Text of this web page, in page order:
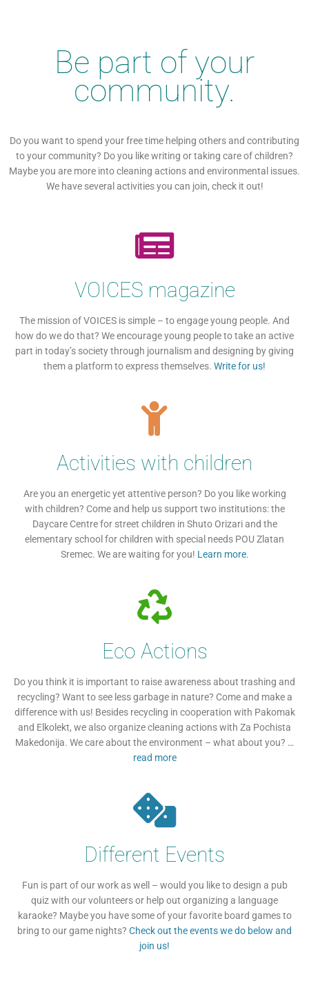
Be part of your
community.
Do you want to spend your free time helping others and contributing
to your community? Do you like writing or taking care of children?
Maybe you are more into cleaning actions and environmental issues.
We have several activities you can join, check it out!
VOICES magazine
The mission of VOICES is simple – to engage young people. And
how do we do that? We encourage young people to take an active
part in today’s society through journalism and designing by giving
them a platform to express themselves. Write for us!
Activities with children
Are you an energetic yet attentive person? Do you like working
with children? Come and help us support two institutions: the
Daycare Centre for street children in Shuto Orizari and the
elementary school for children with special needs POU Zlatan
Sremec. We are waiting for you! Learn more.
Eco Actions
Do you think it is important to raise awareness about trashing and
recycling? Want to see less garbage in nature? Come and make a
difference with us! Besides recycling in cooperation with Pakomak
and Elkolekt, we also organize cleaning actions with Za Pochista
Makedonija. We care about the environment – what about you? …
read more
Different Events
Fun is part of our work as well – would you like to design a pub
quiz with our volunteers or help out organizing a language
karaoke? Maybe you have some of your favorite board games to
bring to our game nights? Check out the events we do below and
join us!